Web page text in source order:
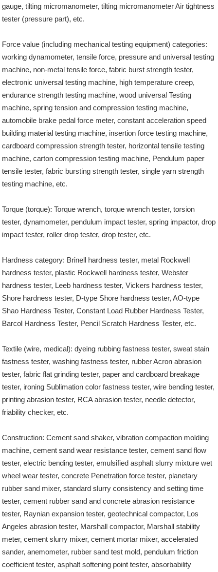
gauge, tilting micromanometer, tilting micromanometer Air tightness
tester (pressure part), etc.
Force value (including mechanical testing equipment) categories:
working dynamometer, tensile force, pressure and universal testing
machine, non-metal tensile force, fabric burst strength tester,
electronic universal testing machine, high temperature creep,
endurance strength testing machine, wood universal Testing
machine, spring tension and compression testing machine,
automobile brake pedal force meter, constant acceleration speed
building material testing machine, insertion force testing machine,
cardboard compression strength tester, horizontal tensile testing
machine, carton compression testing machine, Pendulum paper
tensile tester, fabric bursting strength tester, single yarn strength
testing machine, etc.
Torque (torque): Torque wrench, torque wrench tester, torsion
tester, dynamometer, pendulum impact tester, spring impactor, drop
impact tester, roller drop tester, drop tester, etc.
Hardness category: Brinell hardness tester, metal Rockwell
hardness tester, plastic Rockwell hardness tester, Webster
hardness tester, Leeb hardness tester, Vickers hardness tester,
Shore hardness tester, D-type Shore hardness tester, AO-type
Shao Hardness Tester, Constant Load Rubber Hardness Tester,
Barcol Hardness Tester, Pencil Scratch Hardness Tester, etc.
Textile (wire, medical): dyeing rubbing fastness tester, sweat stain
fastness tester, washing fastness tester, rubber Acron abrasion
tester, fabric flat grinding tester, paper and cardboard breakage
tester, ironing Sublimation color fastness tester, wire bending tester,
printing abrasion tester, RCA abrasion tester, needle detector,
friability checker, etc.
Construction: Cement sand shaker, vibration compaction molding
machine, cement sand wear resistance tester, cement sand flow
tester, electric bending tester, emulsified asphalt slurry mixture wet
wheel wear tester, concrete Penetration force tester, planetary
rubber sand mixer, standard slurry consistency and setting time
tester, cement rubber sand and concrete abrasion resistance
tester, Raynian expansion tester, geotechnical compactor, Los
Angeles abrasion tester, Marshall compactor, Marshall stability
meter, cement slurry mixer, cement mortar mixer, accelerated
sander, anemometer, rubber sand test mold, pendulum friction
coefficient tester, asphalt softening point tester, absorbability